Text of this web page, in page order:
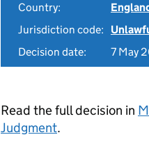
Country:
Jurisdiction code:
Decision date:
7 May
Read the full decision in
Judgment.